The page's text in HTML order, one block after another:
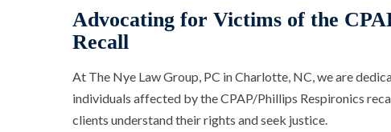
Advocating for Victims of the
Recall
At The Nye Law Group, PC in Charlotte, NC, we are
individuals affected by the CPAP/Phillips Respironics
clients understand their rights and seek justice.